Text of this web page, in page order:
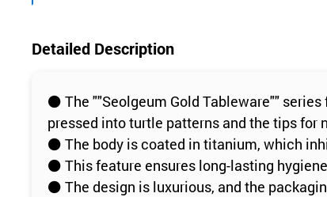
Detailed Description
⚫️ The ""Seolgeum Gold Tableware""
pressed into turtle patterns and the tips for
⚫️ The body is coated in titanium, which
⚫️ This feature ensures long-lasting
⚫️ The design is luxurious, and the